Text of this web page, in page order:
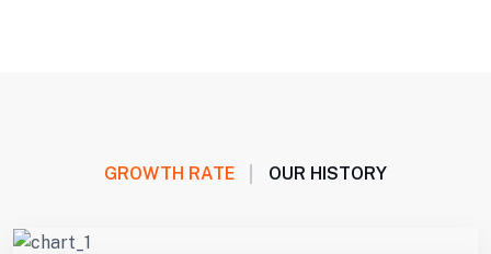
GROWTH RATE OUR HISTORY